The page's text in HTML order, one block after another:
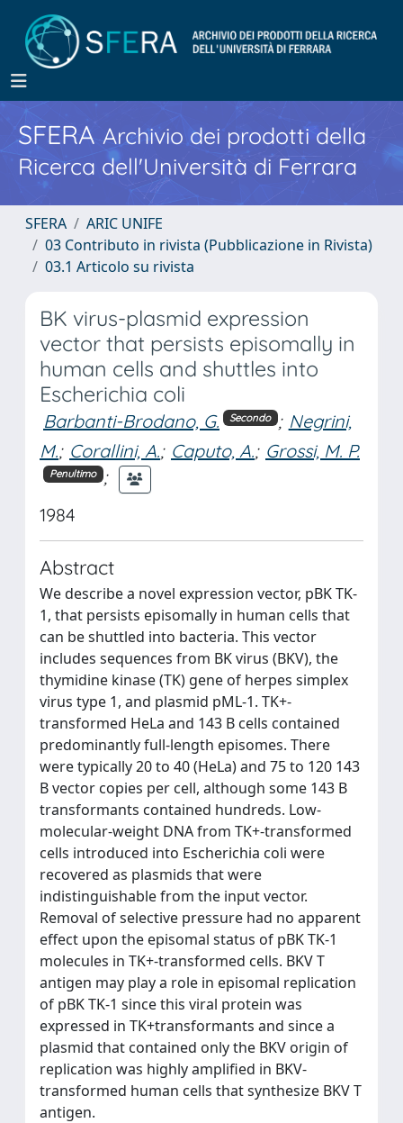
SFERA Archivio dei prodotti della
Ricerca dell'Università di Ferrara
SFERA
ARIC UNIFE
03 Contributo in rivista (Pubblicazione in Rivista)
03.1 Articolo su rivista
BK virus-plasmid expression
vector that persists episomally in
human cells and shuttles into
Escherichia coli
Barbanti-Brodano, G. Secondo ; Negrini,
M.; Corallini, A.; Caputo, A.; Grossi, M. P.
Penultimo ;
1984
Abstract
We describe a novel expression vector, pBK TK-
1, that persists episomally in human cells that
can be shuttled into bacteria. This vector
includes sequences from BK virus (BKV), the
thymidine kinase (TK) gene of herpes simplex
virus type 1, and plasmid pML-1. TK+-
transformed HeLa and 143 B cells contained
predominantly full-length episomes. There
were typically 20 to 40 (HeLa) and 75 to 120 143
B vector copies per cell, although some 143 B
transformants contained hundreds. Low-
molecular-weight DNA from TK+-transformed
cells introduced into Escherichia coli were
recovered as plasmids that were
indistinguishable from the input vector.
Removal of selective pressure had no apparent
effect upon the episomal status of pBK TK-1
molecules in TK+-transformed cells. BKV T
antigen may play a role in episomal replication
of pBK TK-1 since this viral protein was
expressed in TK+transformants and since a
plasmid that contained only the BKV origin of
replication was highly amplified in BKV-
transformed human cells that synthesize BKV T
antigen.